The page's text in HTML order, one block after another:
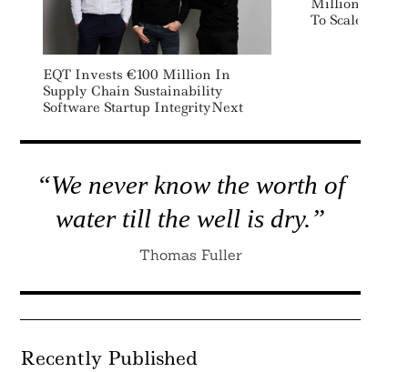
EQT Invests €100 Million In
Supply Chain Sustainability
Software Startup IntegrityNext
To Scale Low
“We never know the worth of
water till the well is dry.”
Thomas Fuller
Recently Published